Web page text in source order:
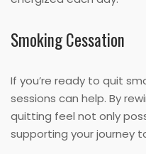
Smoking Cessation
If you’re ready to quit
sessions can help. By
quitting feel not only
supporting your journey